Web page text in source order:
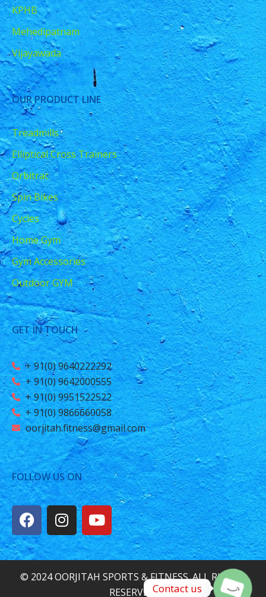
KPHB
Mehedipatnam
Vijayawada
OUR PRODUCT LINE
Treadmills
Elliptical Cross Trainers
Orbitrac
Spin Bikes
Cycles
Home Gym
Gym Accessories
Outdoor GYM
GET IN TOUCH
+ 91(0) 9640222292
+ 91(0) 9642000555
+ 91(0) 9951522522
+ 91(0) 9866660058
oorjitah.fitness@gmail.com
FOLLOW US ON
© 2024 OORJITAH SPORTS & FITNESS. ALL RIGHTS
RESERVED.Contact us